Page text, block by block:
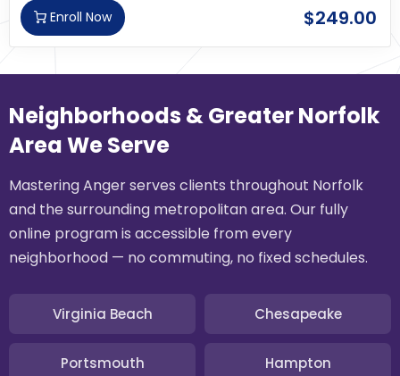
$249.00
Enroll Now
Neighborhoods & Greater Norfolk
Area We Serve
Mastering Anger serves clients throughout Norfolk
and the surrounding metropolitan area. Our fully
online program is accessible from every
neighborhood — no commuting, no fixed schedules.
Virginia Beach Chesapeake
Portsmouth Hampton